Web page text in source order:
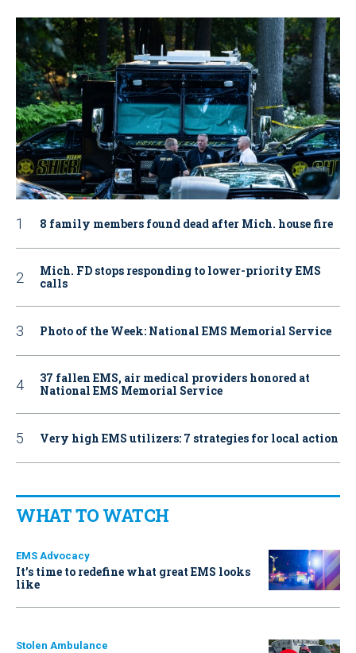
8 family members found dead after Mich. house fire
Mich. FD stops responding to lower-priority EMS
calls
Photo of the Week: National EMS Memorial Service
37 fallen EMS, air medical providers honored at
National EMS Memorial Service
Very high EMS utilizers: 7 strategies for local action
WHAT TO WATCH
EMS Advocacy
It’s time to redefine what great EMS looks
like
Stolen Ambulance